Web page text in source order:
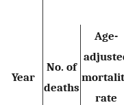
Year
No. of
deaths
Age-
rate